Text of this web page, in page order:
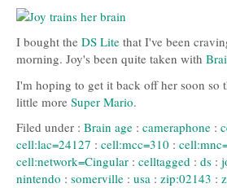
I bought the DS Lite that I've been
morning. Joy's been quite taken with
I'm hoping to get it back off her soon so
little more Super Mario.
Filed under : Brain age : cameraphone :
cell:lac=24127 : cell:mcc=310 :
cell:network=Cingular : celltagged : ds :
nintendo : somerville : usa : zip:02143 :